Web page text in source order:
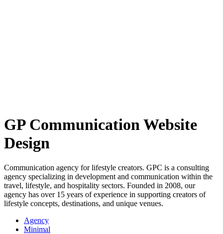
GP Communication Website
Design
Communication agency for lifestyle creators. GPC is a consulting
agency specializing in development and communication within the
travel, lifestyle, and hospitality sectors. Founded in 2008, our
agency has over 15 years of experience in supporting creators of
lifestyle concepts, destinations, and unique venues.
Agency
Minimal